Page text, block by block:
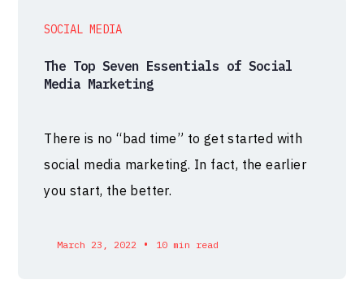
SOCIAL MEDIA
The Top Seven Essentials of Social
Media Marketing
There is no “bad time” to get started with
social media marketing. In fact, the earlier
you start, the better.
March 23, 2022 • 10 min read